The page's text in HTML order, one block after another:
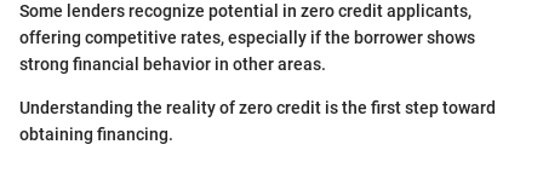
Some lenders recognize potential in zero credit applicants,
offering competitive rates, especially if the borrower shows
strong financial behavior in other areas.
Understanding the reality of zero credit is the first step toward
obtaining financing.